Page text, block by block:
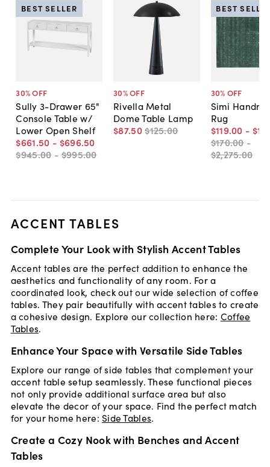
30% OFF
Sully 3-Drawer 65"
Console Table w/
Lower Open Shelf
$661.50 - $696.50
$945.00 -$995.00
BEST SELLER
30% OFF
Rivella Metal
Dome Table Lamp
$87.50$125.00
30% OFF
Simi
Rug
$119.00 -
$170.00 -
$2,275.00
BEST
ACCENT TABLES
Complete Your Look with Stylish Accent Tables
Accent tables are the perfect addition to enhance the
aesthetics and functionality of any room. For a
coordinated look, check out our wide selection of coffee
tables. They pair beautifully with accent tables to create
a cohesive design. Explore our collection here: Coffee
Tables.
Enhance Your Space with Versatile Side Tables
Explore our range of side tables that complement your
accent table setup seamlessly. These functional pieces
not only provide additional surface area but also
elevate the decor of your space. Find the perfect match
for your home here: Side Tables.
Create a Cozy Nook with Benches and Accent
Tables